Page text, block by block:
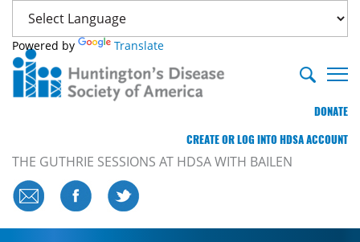
Powered by Translate
DONATE
CREATE OR LOG INTO HDSA ACCOUNT
THE GUTHRIE SESSIONS AT HDSA WITH BAILEN